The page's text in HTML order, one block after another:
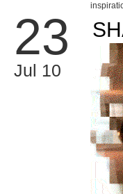
23
Jul 10